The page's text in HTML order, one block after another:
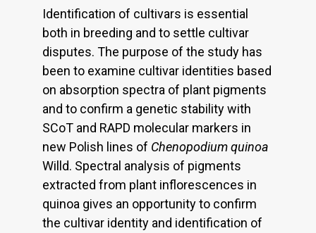
Identification of cultivars is essential
both in breeding and to settle cultivar
disputes. The purpose of the study has
been to examine cultivar identities based
on absorption spectra of plant pigments
and to confirm a genetic stability with
SCoT and RAPD molecular markers in
new Polish lines of Chenopodium quinoa
Willd. Spectral analysis of pigments
extracted from plant inflorescences in
quinoa gives an opportunity to confirm
the cultivar identity and identification of